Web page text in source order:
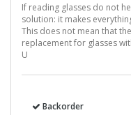
If reading glasses do not
solution: it makes
This does not mean that
replacement for glasses
U
Backorder